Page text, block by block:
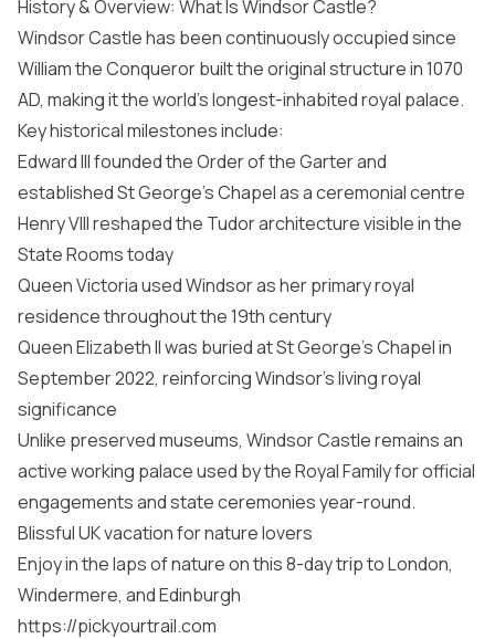
History & Overview: What Is Windsor Castle?
Windsor Castle has been continuously occupied since
William the Conqueror built the original structure in 1070
AD, making it the world’s longest-inhabited royal palace.
Key historical milestones include:
Edward III founded the Order of the Garter and
established St George’s Chapel as a ceremonial centre
Henry VIII reshaped the Tudor architecture visible in the
State Rooms today
Queen Victoria used Windsor as her primary royal
residence throughout the 19th century
Queen Elizabeth II was buried at St George’s Chapel in
September 2022, reinforcing Windsor’s living royal
significance
Unlike preserved museums, Windsor Castle remains an
active working palace used by the Royal Family for official
engagements and state ceremonies year-round.
Blissful UK vacation for nature lovers
Enjoy in the laps of nature on this 8-day trip to London,
Windermere, and Edinburgh
https://pickyourtrail.com